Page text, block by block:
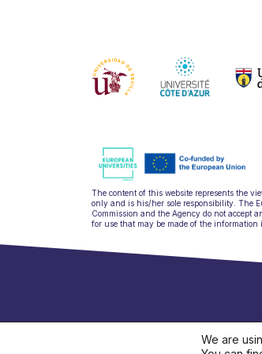
The content of this website represents the
only and is his/her sole responsibility. The
Commission and the Agency do not accept
for use that may be made of the information
We are